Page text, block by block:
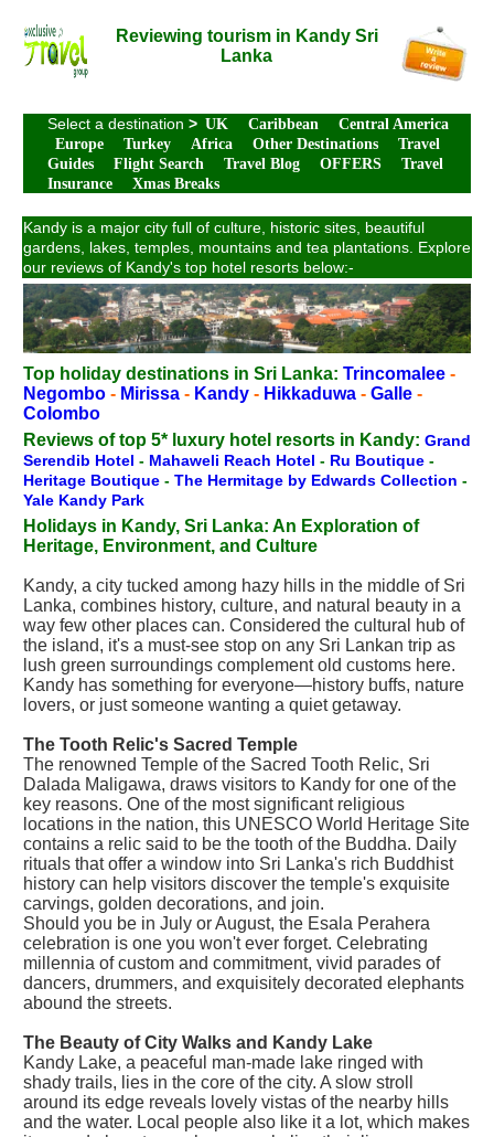
Reviewing tourism in Kandy Sri
Lanka
Select a destination > UK Caribbean
Central America
Europe
Turkey Africa Other Destinations
Travel
Guides
Flight Search Travel Blog OFFERS
Travel
Insurance
Xmas Breaks
Kandy is a major city full of culture, historic sites, beautiful
gardens, lakes, temples, mountains and tea plantations. Explore
our reviews of Kandy's top hotel resorts below:-
Top holiday destinations in Sri Lanka: Trincomalee -
Negombo - Mirissa - Kandy - Hikkaduwa - Galle -
Colombo
Reviews of top 5* luxury hotel resorts in Kandy: Grand
Serendib Hotel - Mahaweli Reach Hotel - Ru Boutique -
Heritage Boutique - The Hermitage by Edwards Collection -
Yale Kandy Park
Holidays in Kandy, Sri Lanka: An Exploration of
Heritage, Environment, and Culture
Kandy, a city tucked among hazy hills in the middle of Sri
Lanka, combines history, culture, and natural beauty in a
way few other places can. Considered the cultural hub of
the island, it's a must-see stop on any Sri Lankan trip as
lush green surroundings complement old customs here.
Kandy has something for everyone—history buffs, nature
lovers, or just someone wanting a quiet getaway.
The Tooth Relic's Sacred Temple
The renowned Temple of the Sacred Tooth Relic, Sri
Dalada Maligawa, draws visitors to Kandy for one of the
key reasons. One of the most significant religious
locations in the nation, this UNESCO World Heritage Site
contains a relic said to be the tooth of the Buddha. Daily
rituals that offer a window into Sri Lanka's rich Buddhist
history can help visitors discover the temple's exquisite
carvings, golden decorations, and join.
Should you be in July or August, the Esala Perahera
celebration is one you won't ever forget. Celebrating
millennia of custom and commitment, vivid parades of
dancers, drummers, and exquisitely decorated elephants
abound the streets.
The Beauty of City Walks and Kandy Lake
Kandy Lake, a peaceful man-made lake ringed with
shady trails, lies in the core of the city. A slow stroll
around its edge reveals lovely vistas of the nearby hills
and the water. Local people also like it a lot, which makes